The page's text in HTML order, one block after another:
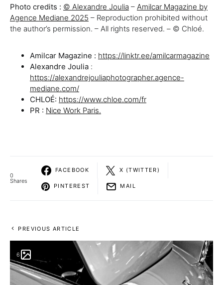
Photo credits : © Alexandre Joulia – Amilcar Magazine by
Agence Mediane 2025 – Reproduction prohibited without
the author’s permission. – All rights reserved. – © Chloé.
Amilcar Magazine : https://linktr.ee/amilcarmagazine
Alexandre Joulia :
https://alexandrejouliaphotographer.agence-
mediane.com/
CHLOÉ: https://www.chloe.com/fr
PR : Nice Work Paris.
0
Shares
FACEBOOK X (TWITTER)
PINTEREST MAIL
PREVIOUS ARTICLE
6